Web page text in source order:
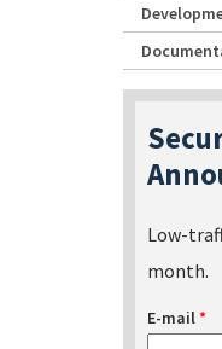
Low-
month.
E-mail*